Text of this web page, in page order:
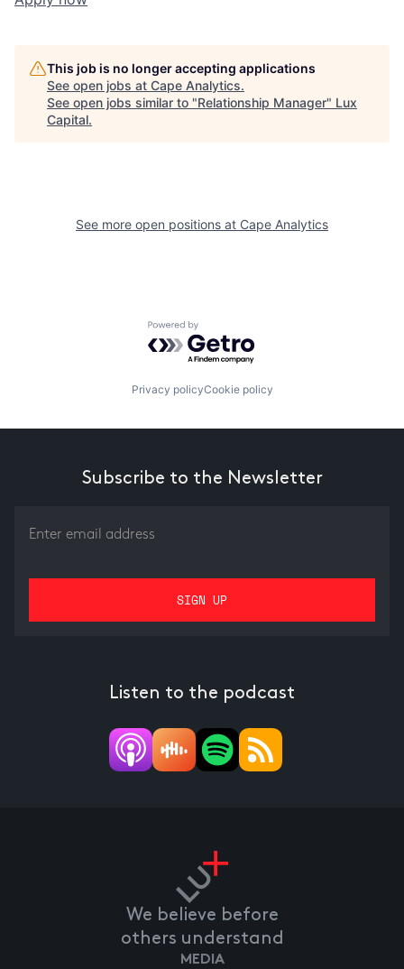
This job is no longer accepting applications
See open jobs at Cape Analytics.
See open jobs similar to "Relationship Manager" Lux
Capital.
See more open positions at Cape Analytics
Powered by Getro.com
Privacy policyCookie policy
Subscribe to the Newsletter
Listen to the podcast
We believe before
others understand
MEDIA